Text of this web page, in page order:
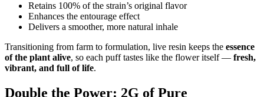
Retains 100% of the strain’s original flavor
Enhances the entourage effect
Delivers a smoother, more natural inhale
Transitioning from farm to formulation, live resin keeps the essence
of the plant alive, so each puff tastes like the flower itself — fresh,
vibrant, and full of life.
Double the Power: 2G of Pure